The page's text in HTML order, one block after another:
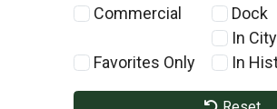
Commercial
Favorites Only
Dock
In
In